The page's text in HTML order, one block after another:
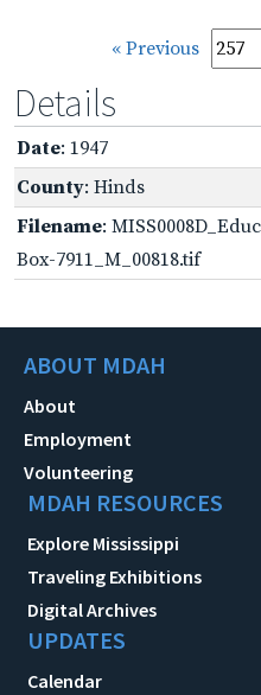
« Previous
Details
Date: 1947
County: Hinds
Filename:
Box-7911_M_00818.tif
ABOUT MDAH
About
Employment
Volunteering
MDAH RESOURCES
Explore Mississippi
Traveling Exhibitions
Digital Archives
UPDATES
Calendar